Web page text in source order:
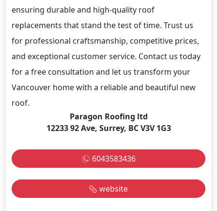
ensuring durable and high-quality roof
replacements that stand the test of time. Trust us
for professional craftsmanship, competitive prices,
and exceptional customer service. Contact us today
for a free consultation and let us transform your
Vancouver home with a reliable and beautiful new
roof.
Paragon Roofing ltd
12233 92 Ave, Surrey, BC V3V 1G3
6043583436
website